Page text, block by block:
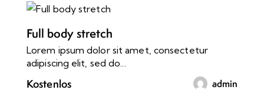
Full body stretch
Lorem ipsum dolor sit amet, consectetur
adipiscing elit, sed do...
Kostenlos admin